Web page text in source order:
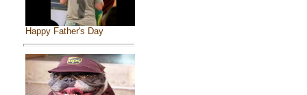
Happy Father's Day